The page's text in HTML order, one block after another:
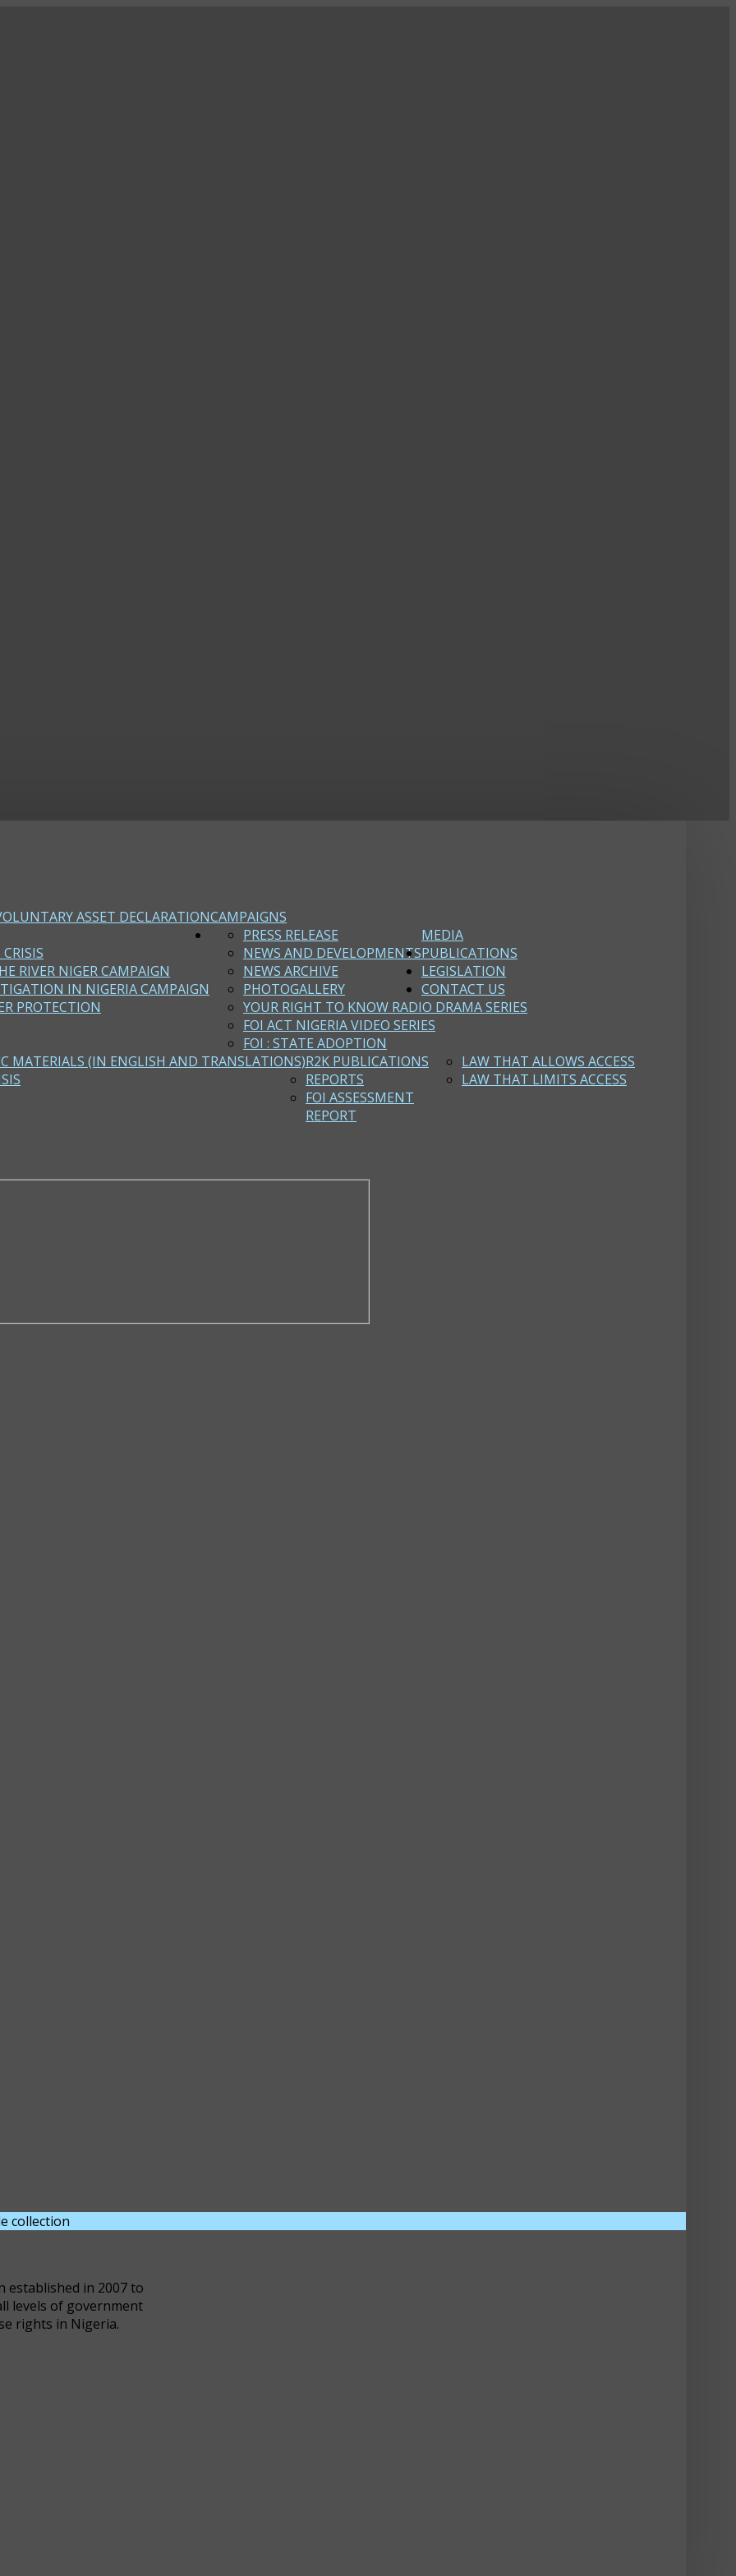
CAMPAIGNS
ASSET DECLARATION
RIVER NIGER CAMPAIGN
IN NIGERIA CAMPAIGN
PROTECTION
MEDIA
PRESS RELEASE
NEWS AND DEVELOPMENTS
NEWS ARCHIVE
PHOTOGALLERY
YOUR RIGHT TO KNOW RADIO DRAMA SERIES
FOI ACT NIGERIA VIDEO SERIES
FOI : STATE ADOPTION
PUBLICATIONS
R2K PUBLICATIONS
MATERIALS (IN ENGLISH AND TRANSLATIONS)
REPORTS
FOI ASSESSMENT
REPORT
LEGISLATION
LAW THAT ALLOWS ACCESS
LAW THAT LIMITS ACCESS
CONTACT US
collection
established in 2007 to
levels of government
rights in Nigeria.